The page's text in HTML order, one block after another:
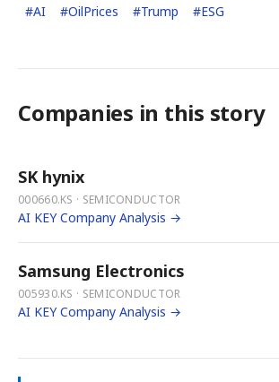
#AI #OilPrices #Trump #ESG
Companies in this story
SK hynix
000660.KS · SEMICONDUCTOR
AI KEY Company Analysis →
Samsung Electronics
005930.KS · SEMICONDUCTOR
AI KEY Company Analysis →